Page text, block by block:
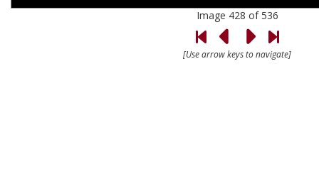
Image 428 of 536
[Use arrow keys to navigate]